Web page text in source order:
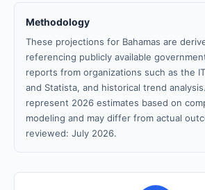
Methodology
These projections for Bahamas are
referencing publicly available
reports from organizations such as the
and Statista, and historical trend
represent 2026 estimates based on
modeling and may differ from actual
reviewed: July 2026.